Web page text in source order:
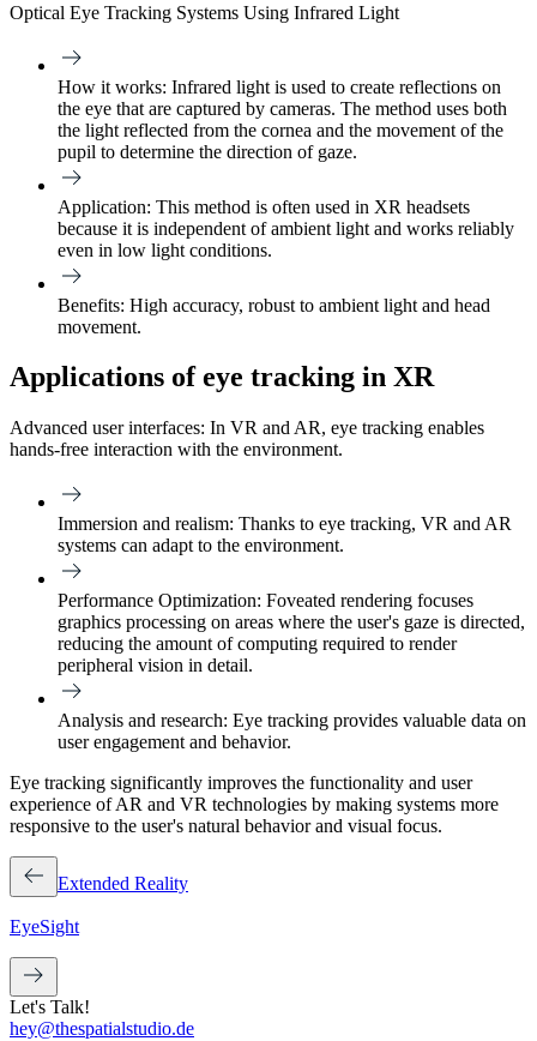
Optical Eye Tracking Systems Using Infrared Light
How it works: Infrared light is used to create reflections on
the eye that are captured by cameras. The method uses both
the light reflected from the cornea and the movement of the
pupil to determine the direction of gaze.
Application: This method is often used in XR headsets
because it is independent of ambient light and works reliably
even in low light conditions.
Benefits: High accuracy, robust to ambient light and head
movement.
Applications of eye tracking in XR
Advanced user interfaces: In VR and AR, eye tracking enables
hands-free interaction with the environment.
Immersion and realism: Thanks to eye tracking, VR and AR
systems can adapt to the environment.
Performance Optimization: Foveated rendering focuses
graphics processing on areas where the user's gaze is directed,
reducing the amount of computing required to render
peripheral vision in detail.
Analysis and research: Eye tracking provides valuable data on
user engagement and behavior.
Eye tracking significantly improves the functionality and user
experience of AR and VR technologies by making systems more
responsive to the user's natural behavior and visual focus.
Extended Reality
EyeSight
Let's Talk!
hey@thespatialstudio.de